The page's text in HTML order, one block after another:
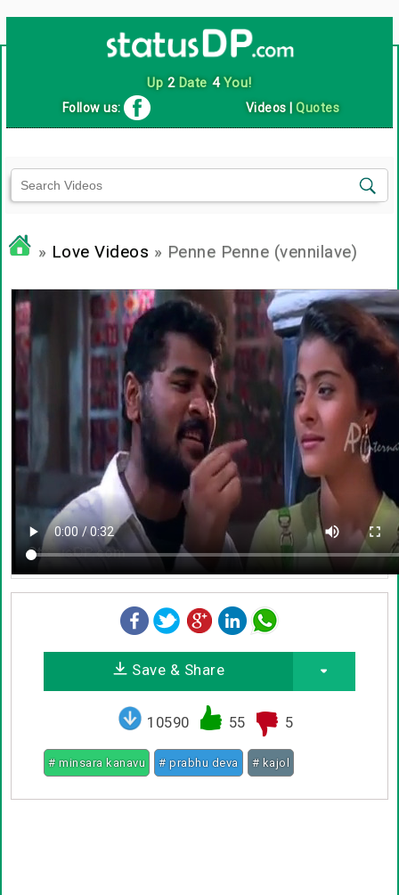
Up 2Date 4You!
Follow us: Videos |Quotes
» Love Videos » Penne Penne (vennilave)
Save & Share
10590 55 5
# minsara kanavu # prabhu deva # kajol